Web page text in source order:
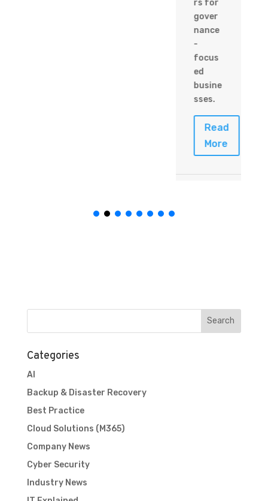
rs for
gover
nance
-
focus
ed
busine
sses.
Read
More
Categories
AI
Backup & Disaster Recovery
Best Practice
Cloud Solutions (M365)
Company News
Cyber Security
Industry News